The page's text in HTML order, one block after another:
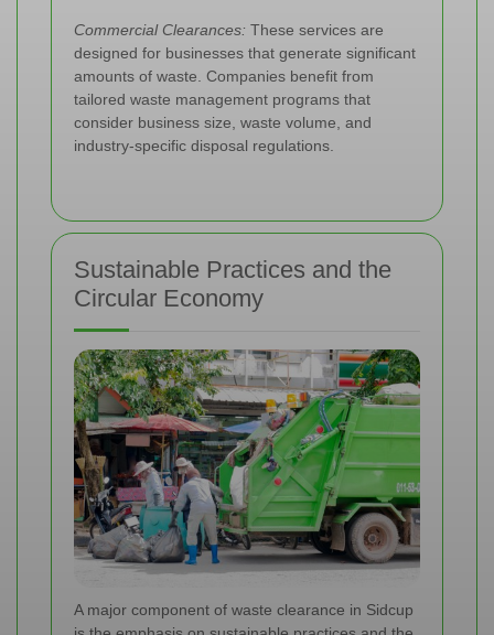
Commercial Clearances: These services are
designed for businesses that generate significant
amounts of waste. Companies benefit from
tailored waste management programs that
consider business size, waste volume, and
industry-specific disposal regulations.
Sustainable Practices and the
Circular Economy
A major component of waste clearance in Sidcup